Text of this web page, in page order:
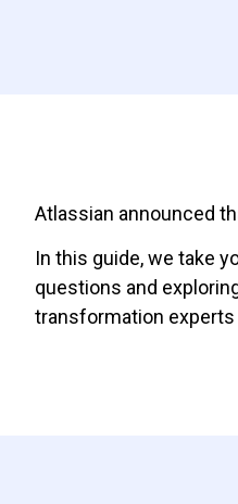
Atlassian announced
In this guide, we take
questions and
transformation